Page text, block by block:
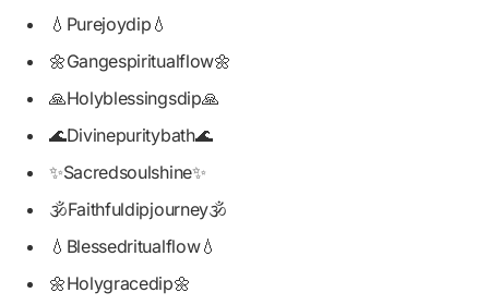
💧Purejoydip💧
🌼Gangespiritualflow🌼
🙏Holyblessingsdip🙏
🌊Divinepuritybath🌊
✨Sacredsoulshine✨
🕉️Faithfuldipjourney🕉️
💧Blessedritualflow💧
🌼Holygracedip🌼